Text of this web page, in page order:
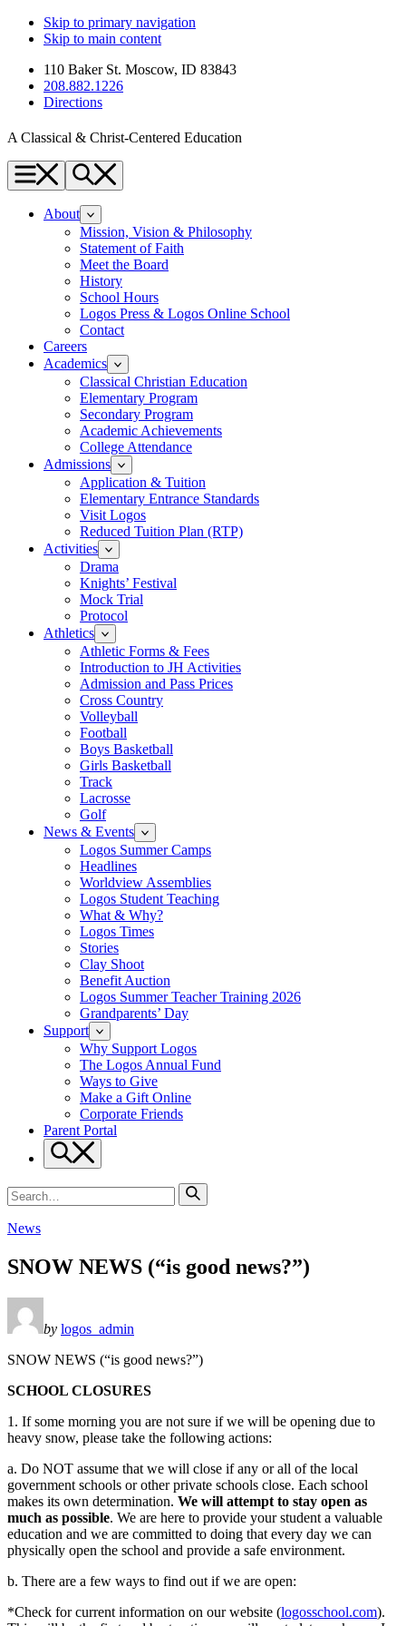
Skip to primary navigation
Skip to main content
110 Baker St. Moscow, ID 83843
208.882.1226
Directions
A Classical & Christ-Centered Education
Menu Search
About
Mission, Vision & Philosophy
Statement of Faith
Meet the Board
History
School Hours
Logos Press & Logos Online School
Contact
Careers
Academics
Classical Christian Education
Elementary Program
Secondary Program
Academic Achievements
College Attendance
Admissions
Application & Tuition
Elementary Entrance Standards
Visit Logos
Reduced Tuition Plan (RTP)
Activities
Drama
Knights’ Festival
Mock Trial
Protocol
Athletics
Athletic Forms & Fees
Introduction to JH Activities
Admission and Pass Prices
Cross Country
Volleyball
Football
Boys Basketball
Girls Basketball
Track
Lacrosse
Golf
News & Events
Logos Summer Camps
Headlines
Worldview Assemblies
Logos Student Teaching
What & Why?
Logos Times
Stories
Clay Shoot
Benefit Auction
Logos Summer Teacher Training 2026
Grandparents’ Day
Support
Why Support Logos
The Logos Annual Fund
Ways to Give
Make a Gift Online
Corporate Friends
Parent Portal
Search
Search
for
News
SNOW NEWS (“is good news?”)
by logos_admin
SNOW NEWS (“is good news?”)
SCHOOL CLOSURES
1. If some morning you are not sure if we will be opening due to
heavy snow, please take the following actions:
a. Do NOT assume that we will close if any or all of the local
government schools or other private schools close. Each school
makes its own determination. We will attempt to stay open as
much as possible. We are here to provide your student a valuable
education and we are committed to doing that every day we can
physically open the school and provide a safe environment.
b. There are a few ways to find out if we are open:
*Check for current information on our website (logosschool.com).